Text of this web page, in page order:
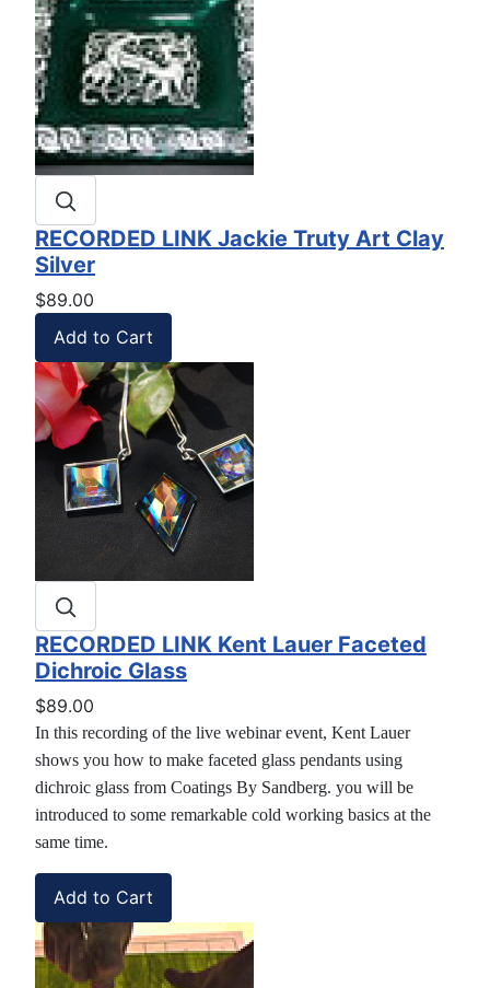
RECORDED LINK Jackie Truty Art Clay
Silver
$89.00
RECORDED LINK Kent Lauer Faceted
Dichroic Glass
$89.00
In this recording of the live webinar event, Kent Lauer
shows you how to make faceted glass pendants using
dichroic glass from Coatings By Sandberg. you will be
introduced to some remarkable cold working basics at the
same time.